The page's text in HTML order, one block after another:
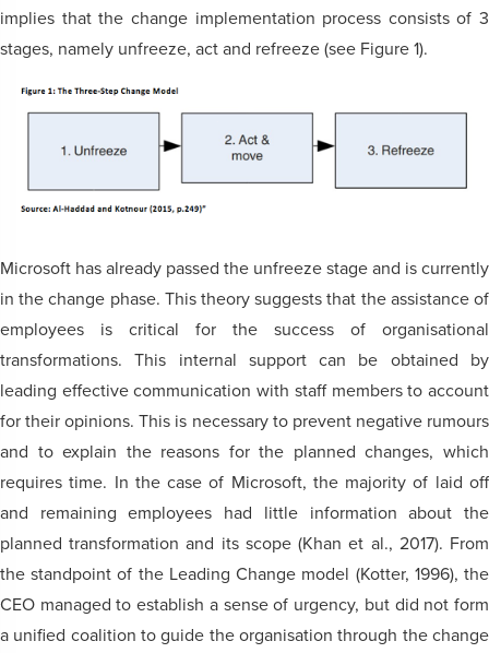
implies that the change implementation process consists of 3
stages, namely unfreeze, act and refreeze (see Figure 1).
Microsoft has already passed the unfreeze stage and is currently
in the change phase. This theory suggests that the assistance of
employees is critical for the success of organisational
transformations. This internal support can be obtained by
leading effective communication with staff members to account
for their opinions. This is necessary to prevent negative rumours
and to explain the reasons for the planned changes, which
requires time. In the case of Microsoft, the majority of laid off
and remaining employees had little information about the
planned transformation and its scope (Khan et al., 2017). From
the standpoint of the Leading Change model (Kotter, 1996), the
CEO managed to establish a sense of urgency, but did not form
a unified coalition to guide the organisation through the change